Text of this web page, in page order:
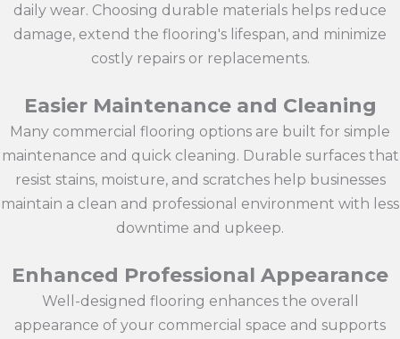
daily wear. Choosing durable materials helps reduce
damage, extend the flooring's lifespan, and minimize
costly repairs or replacements.
Easier Maintenance and Cleaning
Many commercial flooring options are built for simple
maintenance and quick cleaning. Durable surfaces that
resist stains, moisture, and scratches help businesses
maintain a clean and professional environment with less
downtime and upkeep.
Enhanced Professional Appearance
Well-designed flooring enhances the overall
appearance of your commercial space and supports